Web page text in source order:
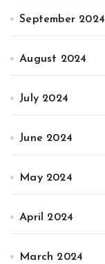
September 2024
August 2024
July 2024
June 2024
May 2024
April 2024
March 2024